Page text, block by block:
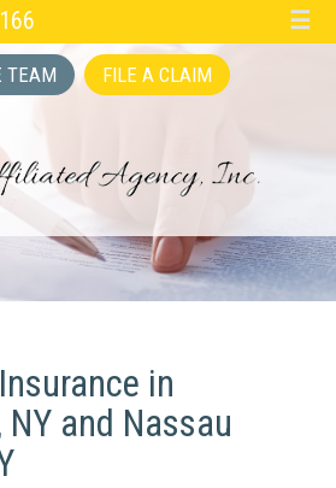
☰
TEAM FILE A CLAIM
in
and Nassau